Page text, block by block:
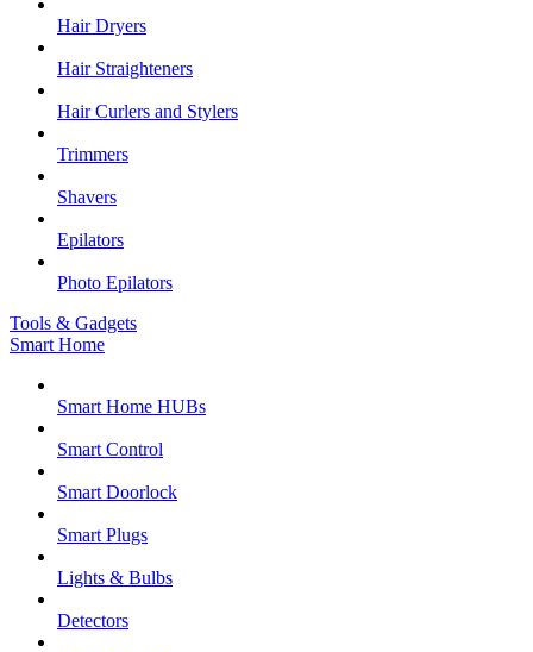
Hair Dryers
Hair Straighteners
Hair Curlers and Stylers
Trimmers
Shavers
Epilators
Photo Epilators
Tools & Gadgets
Smart Home
Smart Home HUBs
Smart Control
Smart Doorlock
Smart Plugs
Lights & Bulbs
Detectors